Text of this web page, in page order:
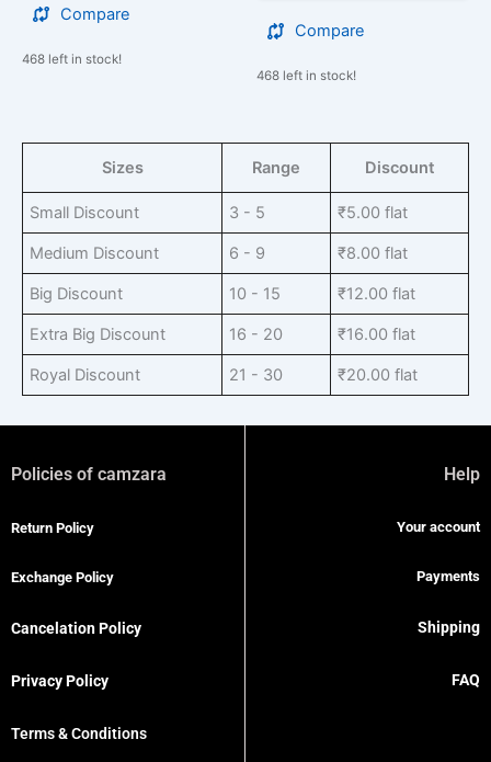
Compare
468 left in stock!
Compare
468 left in stock!
Sizes Range Discount
Small Discount 3 - 5 ₹5.00 flat
Medium Discount 6 - 9 ₹8.00 flat
Big Discount 10 - 15 ₹12.00 flat
Extra Big Discount 16 - 20 ₹16.00 flat
Royal Discount 21 - 30 ₹20.00 flat
Policies of camzara
Return Policy
Exchange Policy
Cancelation Policy
Privacy Policy
Terms & Conditions
Help
Your account
Payments
Shipping
FAQ